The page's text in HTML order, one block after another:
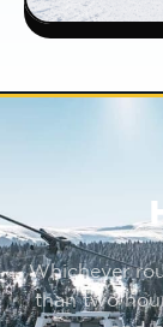
Whichever
than two